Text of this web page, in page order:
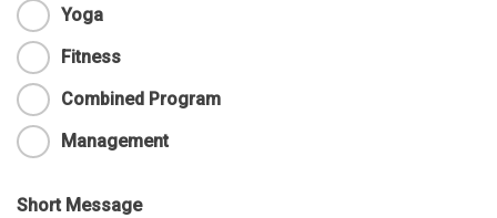
Yoga
Fitness
Combined Program
Management
Short Message